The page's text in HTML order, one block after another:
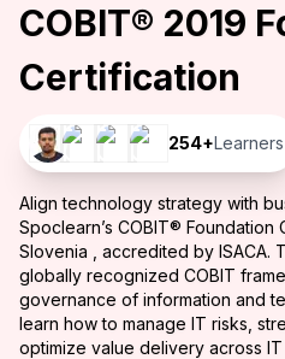
COBIT® 2019
Certification
254+Learners
Align technology strategy with
Spoclearn’s COBIT® Foundation
Slovenia , accredited by ISACA.
globally recognized COBIT
governance of information and
learn how to manage IT risks,
optimize value delivery across